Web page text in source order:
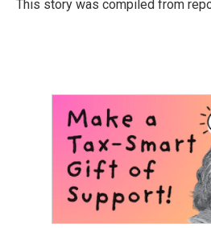
k
n
This story was compiled from